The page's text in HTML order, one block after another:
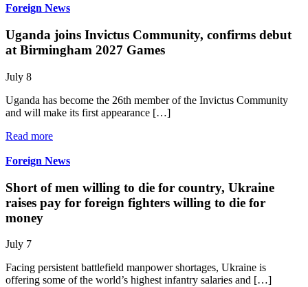
Foreign News
Uganda joins Invictus Community, confirms debut
at Birmingham 2027 Games
July 8
Uganda has become the 26th member of the Invictus Community
and will make its first appearance […]
Read more
Foreign News
Short of men willing to die for country, Ukraine
raises pay for foreign fighters willing to die for
money
July 7
Facing persistent battlefield manpower shortages, Ukraine is
offering some of the world’s highest infantry salaries and […]